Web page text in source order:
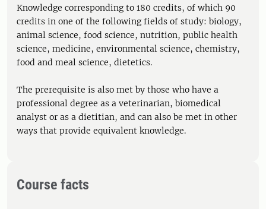
Knowledge corresponding to 180 credits, of which 90
credits in one of the following fields of study: biology,
animal science, food science, nutrition, public health
science, medicine, environmental science, chemistry,
food and meal science, dietetics.
The prerequisite is also met by those who have a
professional degree as a veterinarian, biomedical
analyst or as a dietitian, and can also be met in other
ways that provide equivalent knowledge.
Course facts